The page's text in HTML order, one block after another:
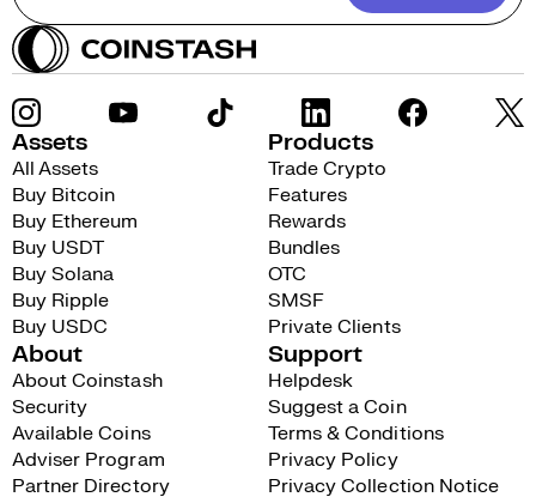
Assets
All Assets
Buy Bitcoin
Buy Ethereum
Buy USDT
Buy Solana
Buy Ripple
Buy USDC
Products
Trade Crypto
Features
Rewards
Bundles
OTC
SMSF
Private Clients
About
About Coinstash
Security
Available Coins
Adviser Program
Partner Directory
Support
Helpdesk
Suggest a Coin
Terms & Conditions
Privacy Policy
Privacy Collection Notice